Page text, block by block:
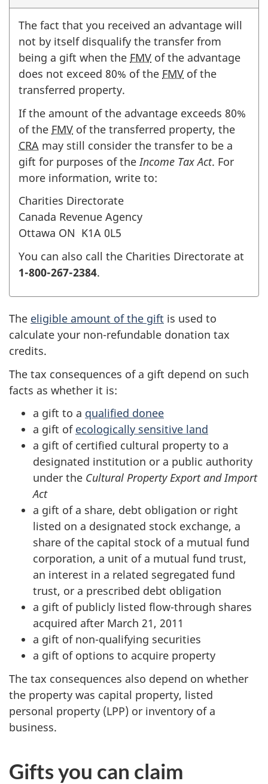
The fact that you received an advantage will
not by itself disqualify the transfer from
being a gift when the FMV of the advantage
does not exceed 80% of the FMV of the
transferred property.
If the amount of the advantage exceeds 80%
of the FMV of the transferred property, the
CRA may still consider the transfer to be a
gift for purposes of the Income Tax Act. For
more information, write to:
Charities Directorate
Canada Revenue Agency
Ottawa ON K1A 0L5
You can also call the Charities Directorate at
1-800-267-2384.
The eligible amount of the gift is used to
calculate your non-refundable donation tax
credits.
The tax consequences of a gift depend on such
facts as whether it is:
a gift to a qualified donee
a gift of ecologically sensitive land
a gift of certified cultural property to a
designated institution or a public authority
under the Cultural Property Export and Import
Act
a gift of a share, debt obligation or right
listed on a designated stock exchange, a
share of the capital stock of a mutual fund
corporation, a unit of a mutual fund trust,
an interest in a related segregated fund
trust, or a prescribed debt obligation
a gift of publicly listed flow-through shares
acquired after March 21, 2011
a gift of non-qualifying securities
a gift of options to acquire property
The tax consequences also depend on whether
the property was capital property, listed
personal property (LPP) or inventory of a
business.
Gifts you can claim